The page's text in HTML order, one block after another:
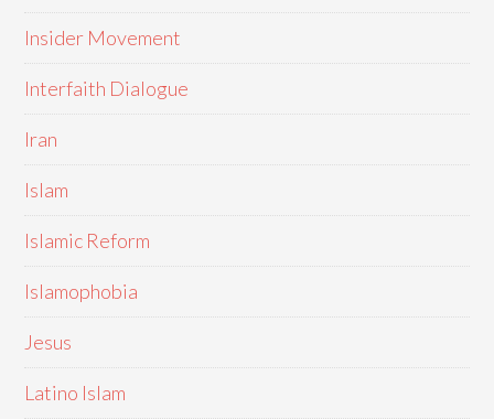
Insider Movement
Interfaith Dialogue
Iran
Islam
Islamic Reform
Islamophobia
Jesus
Latino Islam